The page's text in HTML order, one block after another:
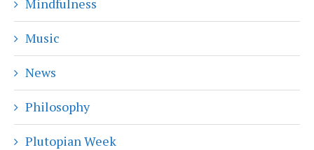
Music
News
Philosophy
Plutopian Week